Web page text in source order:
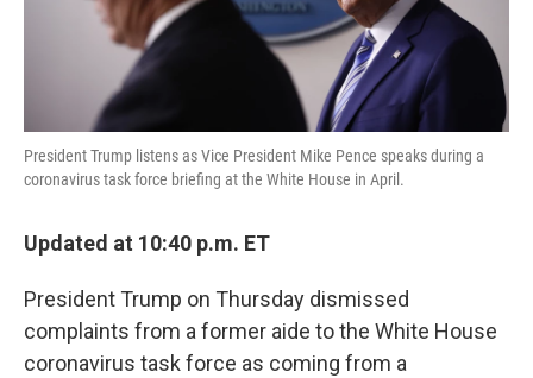
President Trump listens as Vice President Mike Pence speaks during a
coronavirus task force briefing at the White House in April.
Updated at 10:40 p.m. ET
President Trump on Thursday dismissed
complaints from a former aide to the White House
coronavirus task force as coming from a